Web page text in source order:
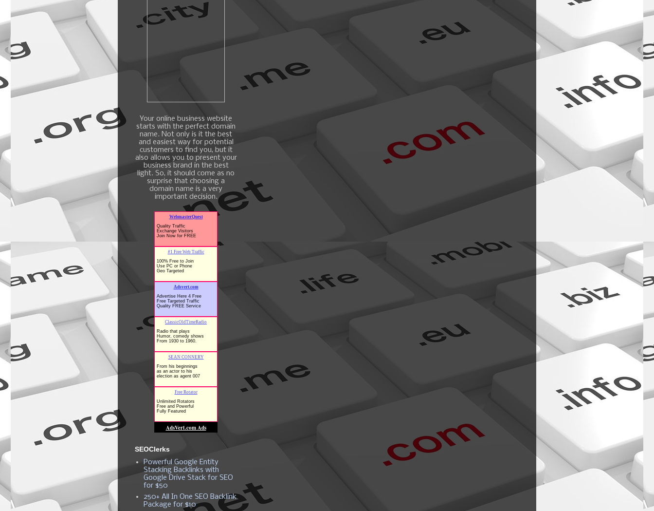
Your online business website
starts with the perfect domain
name. Not only is it the best
and easiest way for potential
customers to find you, but it
also allows you to present your
business brand in the best
light. So, it should come as no
surprise that choosing a
domain name is a very
important decision.
SEOClerks
Powerful Google Entity
Stacking Backlinks with
Google Drive Stack for SEO
for $50
250+ All In One SEO Backlink
Package for $10